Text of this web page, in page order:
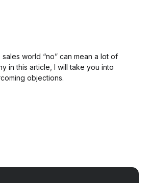
world “no” can mean a lot of
in this article, I will take you into
objections.